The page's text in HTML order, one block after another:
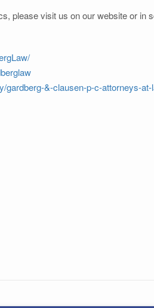
please visit us on our website or in
gardberg-&-clausen-p-c-attorneys-at-